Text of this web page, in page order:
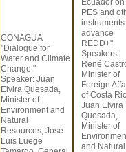
CONAGUA
"Dialogue for
Water and Climate
Change."
Speaker: Juan
Elvira Quesada,
Minister of
Environment and
Natural
Resources; José
Luis Luege
Ecuador on
PES and
instruments
advance
REDD+"
Speakers:
René
Minister of
Foreign
of Costa
Juan Elvira
Quesada,
Minister of
and Natural